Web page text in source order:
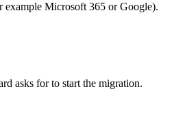
Microsoft 365 or Google).
asks for to start the migration.